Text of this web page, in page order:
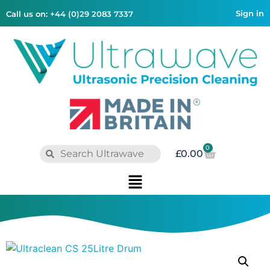
Call us on: +44 (0)29 2083 7337 Sign in
£0.00
0